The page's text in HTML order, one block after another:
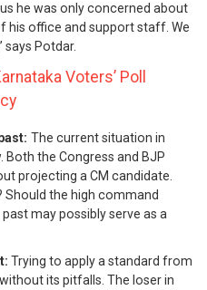
he was only concerned about
his office and support staff. We
says Potdar.
Voters’ Poll
The current situation in
Both the Congress and BJP
projecting a CM candidate.
Should the high command
may possibly serve as a
Trying to apply a standard from
its pitfalls. The loser in